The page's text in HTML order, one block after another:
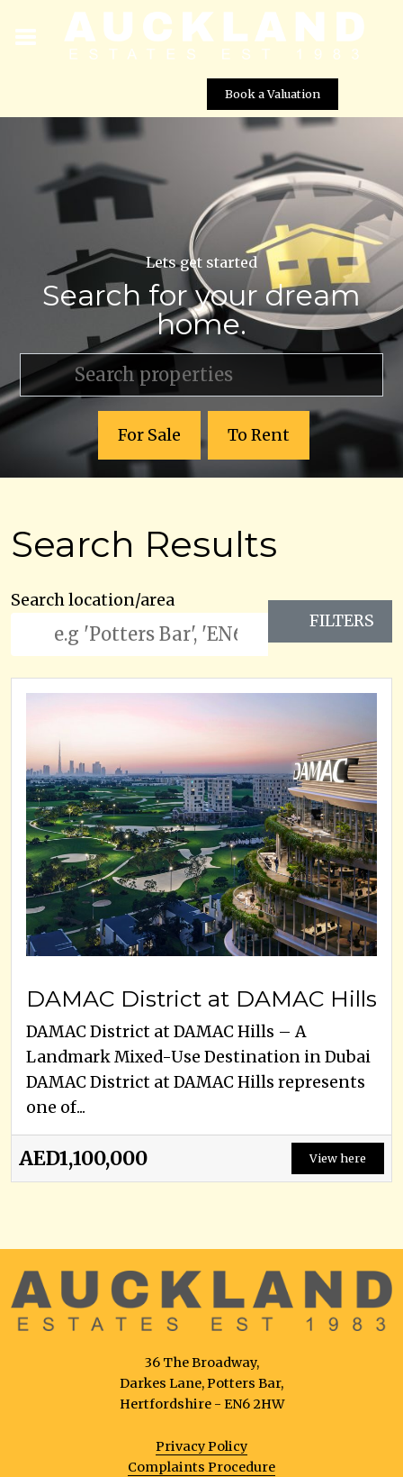
Book a Valuation
Lets get started
Search for your dream
home.
For Sale To Rent
Search Results
Search location/area
FILTERS
DAMAC District at DAMAC Hills
DAMAC District at DAMAC Hills – A
Landmark Mixed-Use Destination in Dubai
DAMAC District at DAMAC Hills represents
one of...
AED1,100,000 View here
36 The Broadway,
Darkes Lane, Potters Bar,
Hertfordshire - EN6 2HW
Privacy Policy
Complaints Procedure